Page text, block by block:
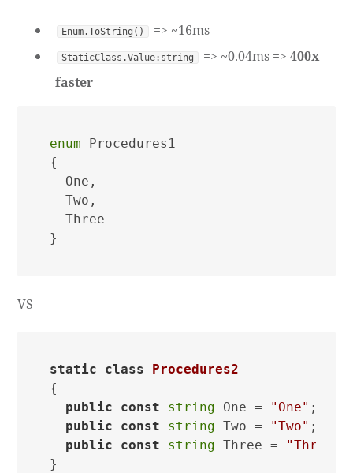
Enum.ToString() => ~16ms
StaticClass.Value:string => ~0.04ms => 400x
faster
enum Procedures1
{
  One,
  Two,
  Three
VS
static class
Procedures2
{
public
const string One = "One" ;
public
const string Two = "Two" ;
public
const string Three = "Three"